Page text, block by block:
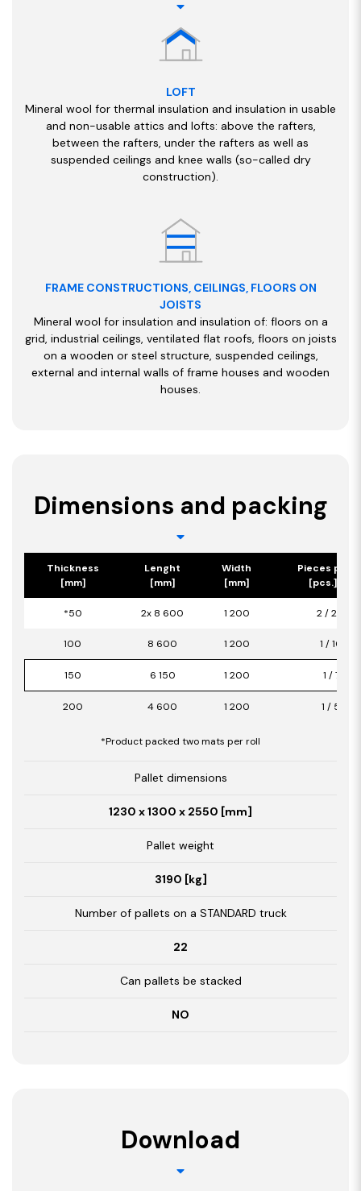
LOFT
Mineral wool for thermal insulation and insulation in usable
and non-usable attics and lofts: above the rafters,
between the rafters, under the rafters as well as
suspended ceilings and knee walls (so-called dry
construction).
FRAME CONSTRUCTIONS, CEILINGS, FLOORS ON
JOISTS
Mineral wool for insulation and insulation of: floors on a
grid, industrial ceilings, ventilated flat roofs, floors on joists
on a wooden or steel structure, suspended ceilings,
external and internal walls of frame houses and wooden
houses.
Dimensions and packing
Thickness
[mm]
Lenght
[mm]
Width
[mm]
Pieces per
[pcs.] /
*50 2x 8 600 1 200 2 / 20,64
100 8 600 1 200 1 / 10,32
150 6 150 1 200 1 / 7,38
200 4 600 1 200 1 / 5,52
*Product packed two mats per roll
Pallet dimensions
1230 x 1300 x 2550 [mm]
Pallet weight
3190 [kg]
Number of pallets on a STANDARD truck
22
Can pallets be stacked
NO
Download